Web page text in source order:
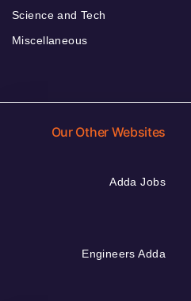
Science and Tech
Miscellaneous
Our Other Websites
Adda Jobs
Engineers Adda